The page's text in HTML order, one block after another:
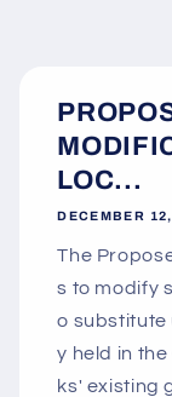
LOC...
DECEMBER
The
s to modify
o substitute
y held in
ks' existing